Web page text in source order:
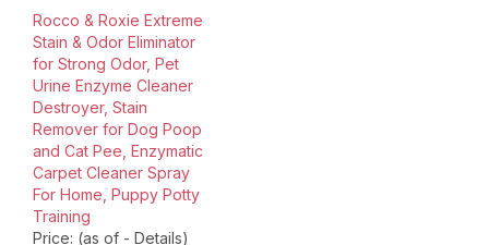
Accidents happen, as
every…
Rocco & Roxie Extreme
Stain & Odor Eliminator
for Strong Odor, Pet
Urine Enzyme Cleaner
Destroyer, Stain
Remover for Dog Poop
and Cat Pee, Enzymatic
Carpet Cleaner Spray
For Home, Puppy Potty
Training
Price: (as of - Details)